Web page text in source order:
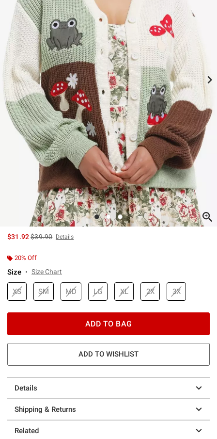
$31.92is sales price, the original price is
$39.90 Details
20% Off
Size Size Chart
XS SM MD LG XL 2X 3X
ADD TO BAG
ADD TO WISHLIST
Details
Shipping & Returns
Related